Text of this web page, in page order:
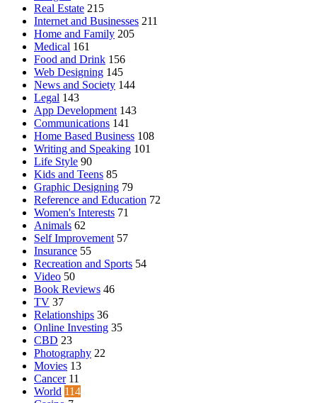
Real Estate 215
Internet and Businesses 211
Home and Family 205
Medical 161
Food and Drink 156
Web Designing 145
News and Society 144
Legal 143
App Development 143
Communications 141
Home Based Business 108
Writing and Speaking 101
Life Style 90
Kids and Teens 85
Graphic Designing 79
Reference and Education 72
Women's Interests 71
Animals 62
Self Improvement 57
Insurance 55
Recreation and Sports 54
Video 50
Book Reviews 46
TV 37
Relationships 36
Online Investing 35
CBD 23
Photography 22
Movies 13
Cancer 11
World 114